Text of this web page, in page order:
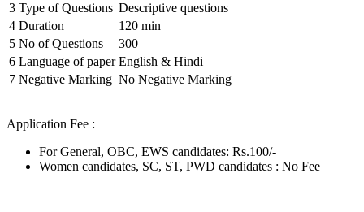
3 Type of Questions Descriptive questions
4 Duration
120 min
5 No of Questions
300
6 Language of paper English & Hindi
7 Negative Marking No Negative Marking
Application Fee :
For General, OBC, EWS candidates: Rs.100/-
Women candidates, SC, ST, PWD candidates : No Fee